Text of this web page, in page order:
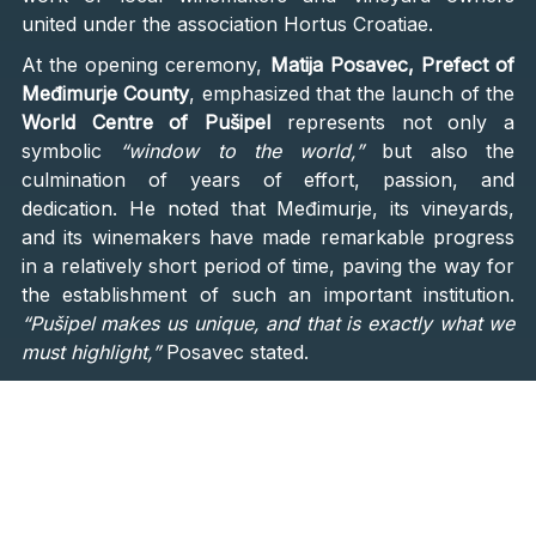
united under the association Hortus Croatiae.
At the opening ceremony, Matija Posavec, Prefect of
Međimurje County, emphasized that the launch of the
World Centre of Pušipel represents not only a
symbolic
“window to the world,” but also the
culmination of years of effort, passion, and
dedication. He noted that Međimurje, its vineyards,
and its winemakers have made remarkable progress
in a relatively short period of time, paving the way for
the establishment of such an important institution.
“Pušipel makes us unique, and that is exactly what we
must highlight,”Posavec stated.